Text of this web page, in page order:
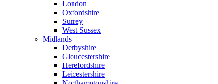
London
Oxfordshire
Surrey
West Sussex
Midlands
Derbyshire
Gloucestershire
Herefordshire
Leicestershire